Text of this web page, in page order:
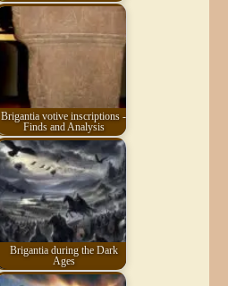
Brigantia votive inscriptions -
Finds and Analysis
Brigantia during the Dark
Ages